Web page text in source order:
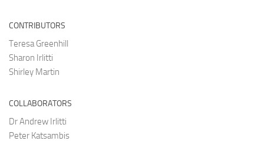
CONTRIBUTORS
Teresa Greenhill
Sharon Irlitti
Shirley Martin
COLLABORATORS
Dr Andrew Irlitti
Peter Katsambis